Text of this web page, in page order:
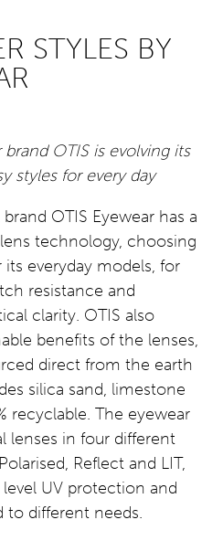
STYLES BY
OTIS is evolving its
styles for every day
OTIS Eyewear has a
technology, choosing
everyday models, for
resistance and
clarity. OTIS also
benefits of the lenses,
direct from the earth
silica sand, limestone
recyclable. The eyewear
lenses in four different
Reflect and LIT,
UV protection and
to different needs.